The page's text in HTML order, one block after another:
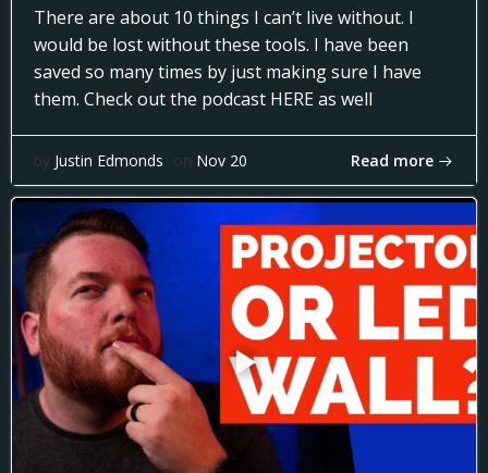
There are about 10 things I can’t live without. I
would be lost without these tools. I have been
saved so many times by just making sure I have
them. Check out the podcast HERE as well
by Justin Edmonds on Nov 20 Read more